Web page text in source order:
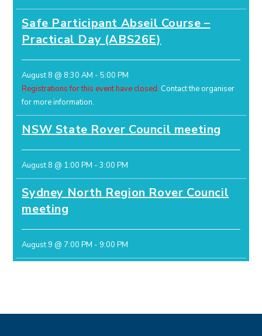
Safe Participant Abseil Course –
Practical Day (ABS26E)
August 8 @ 8:30 AM -5:00 PM
Registrations for this event have closed. Contact the organiser
for more information.
NSW State Rover Council meeting
August 8 @ 1:00 PM -3:00 PM
Sydney North Region Rover Council
meeting
August 9 @ 7:00 PM - 9:00 PM